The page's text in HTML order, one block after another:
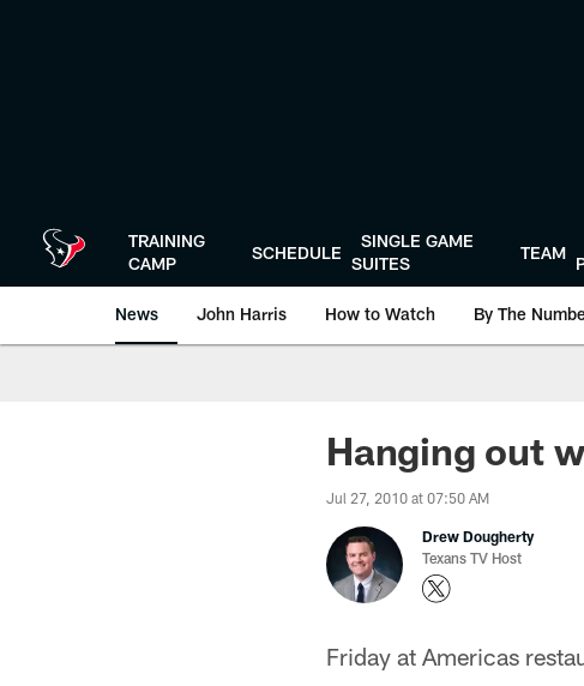
TRAINING
CAMP
SCHEDULE
SINGLE GAME
SUITES
TEAM
News John Harris How to Watch By The
Hanging out
Jul 27, 2010 at 07:50 AM
Drew Dougherty
Texans TV Host
Friday at Americas